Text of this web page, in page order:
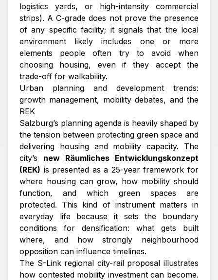
logistics yards, or high-intensity commercial
strips). A C-grade does not prove the presence
of any specific facility; it signals that the local
environment likely includes one or more
elements people often try to avoid when
choosing housing, even if they accept the
trade-off for walkability.
Urban planning and development trends:
growth management, mobility debates, and the
REK
Salzburg’s planning agenda is heavily shaped by
the tension between protecting green space and
delivering housing and mobility capacity. The
city’s new Räumliches Entwicklungskonzept
(REK) is presented as a 25-year framework for
where housing can grow, how mobility should
function, and which green spaces are
protected. This kind of instrument matters in
everyday life because it sets the boundary
conditions for densification: what gets built
where, and how strongly neighbourhood
opposition can influence timelines.
The S-Link regional city-rail proposal illustrates
how contested mobility investment can become.